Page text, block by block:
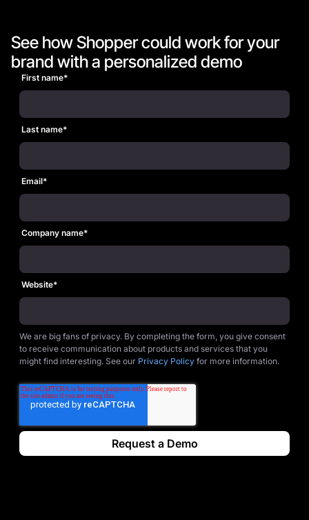
See how Shopper could work for your
brand with a personalized demo
First name*
Last name*
Email*
Company name*
Website*
We are big fans of privacy. By completing the form, you give consent
to receive communication about products and services that you
might find interesting. See our Privacy Policy for more information.